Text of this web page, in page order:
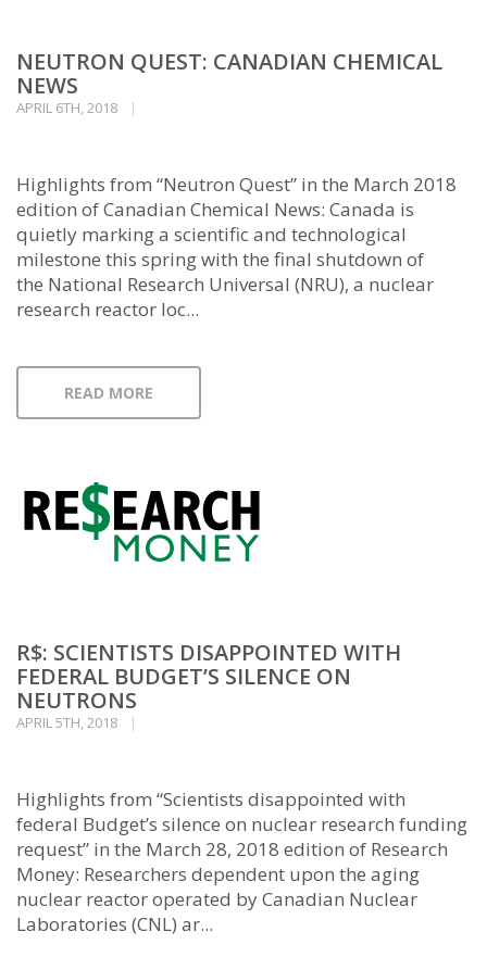
NEUTRON QUEST: CANADIAN CHEMICAL
NEWS
APRIL 6TH, 2018
Highlights from “Neutron Quest” in the March 2018
edition of Canadian Chemical News: Canada is
quietly marking a scientific and technological
milestone this spring with the final shutdown of
the National Research Universal (NRU), a nuclear
research reactor loc...
READ MORE
R$: SCIENTISTS DISAPPOINTED WITH
FEDERAL BUDGET’S SILENCE ON
NEUTRONS
APRIL 5TH, 2018
Highlights from “Scientists disappointed with
federal Budget’s silence on nuclear research funding
request” in the March 28, 2018 edition of Research
Money: Researchers dependent upon the aging
nuclear reactor operated by Canadian Nuclear
Laboratories (CNL) ar...